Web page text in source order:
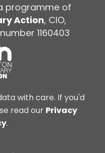
programme of
Action, CIO,
1160403
with care. If you'd
read our Privacy
.